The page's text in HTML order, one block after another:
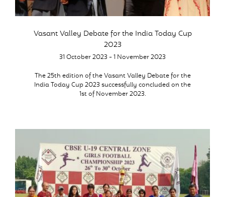
Vasant Valley Debate for the India Today Cup
2023
31 October 2023 - 1 November 2023
The 25th edition of the Vasant Valley Debate for the
India Today Cup 2023 successfully concluded on the
1st of November 2023.